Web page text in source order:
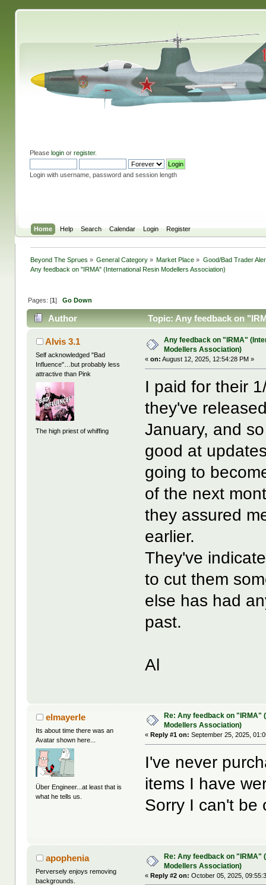
Please loginor register.
Login with username, password and session length
Home Help Search Calendar Login Register
Beyond The Sprues » General Category » Market Place » Good/Bad Trader
Any feedback on "IRMA" (International Resin Modellers Association)
Pages: [1] Go Down
Author Topic: Any feedback on
Alvis 3.1
Self acknowledged "Bad
Influence"…but probably less
attractive than Pink
The high priest of whiffing
Any feedback on "IRMA"
Modellers Association)
«on: August 12, 2025, 12:54:28 PM »
I paid for their
they've
January, and
good at
going to
of the next
they assured
earlier.
They've
to cut them
else has had
past.
Al
elmayerle
Its about time there was an
Avatar shown here...
Über Engineer...at least that is
what he tells us.
Re: Any feedback on "IRMA"
Modellers Association)
« Reply #1 on: September 25, 2025,
I've never
items I have
Sorry I can't be
apophenia
Perversely enjoys removing
backgrounds.
Re: Any feedback on "IRMA"
Modellers Association)
«Reply #2 on: October 05, 2025,